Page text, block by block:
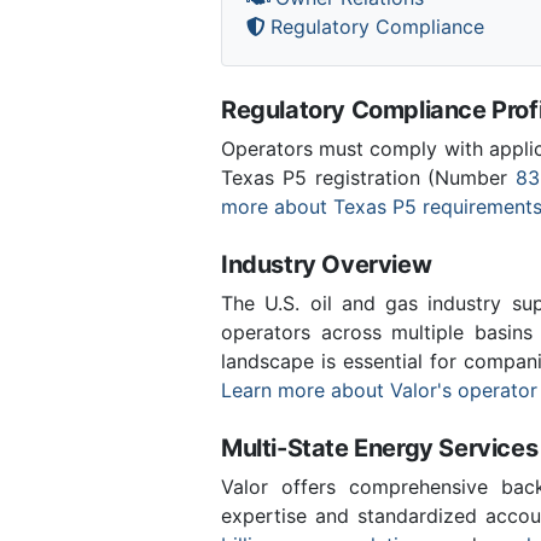
Regulatory Compliance
Regulatory Compliance
Operators must comply with
Texas P5 registration (Number
more about Texas P5 requirements
Industry Overview
The U.S. oil and gas industry
operators across multiple
landscape is essential for
Learn more about Valor's
Multi-State Energy Services
Valor offers comprehensive
expertise and standardized